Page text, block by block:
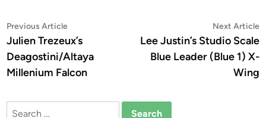
Post
navigation
Previous ArticlePrevious
article:
Julien Trezeux’s
Deagostini/Altaya
Millenium Falcon
Next Article
Lee Justin’s Studio Scale
Blue Leader (Blue 1) X-
Wing
Search